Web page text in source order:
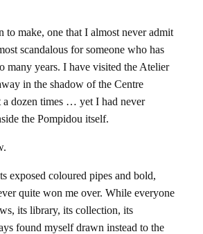
to make, one that I almost never admit
scandalous for someone who has
many years. I have visited the Atelier
in the shadow of the Centre
a dozen times … yet I had never
the Pompidou itself.
exposed coloured pipes and bold,
quite won me over. While everyone
its library, its collection, its
found myself drawn instead to the